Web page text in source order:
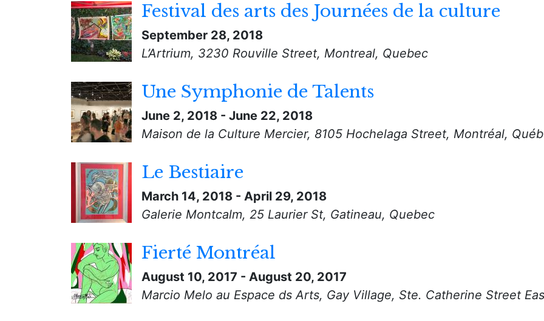
Festival des arts des Journées de la culture
September 28, 2018
L’Artrium, 3230 Rouville Street, Montreal, Quebec
Une Symphonie de Talents
June 2, 2018 - June 22, 2018
Maison de la Culture Mercier, 8105 Hochelaga Street, Montréal,
Le Bestiaire
March 14, 2018 - April 29, 2018
Galerie Montcalm, 25 Laurier St, Gatineau, Quebec
Fierté Montréal
August 10, 2017 - August 20, 2017
Marcio Melo au Espace ds Arts, Gay Village, Ste. Catherine Street